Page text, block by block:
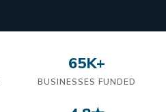
65K+
BUSINESSES FUNDED